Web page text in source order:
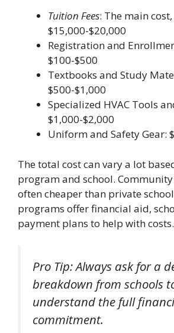
Tuition Fees: The main
$15,000-$20,000
Registration and
$100-$500
Textbooks and Study
$500-$1,000
Specialized HVAC Tools
$1,000-$2,000
Uniform and Safety Gear:
The total cost can vary a lot
program and school.
often cheaper than private
programs offer financial aid,
payment plans to help with costs.
Pro Tip: Always ask for a
breakdown from schools
understand the full
commitment.